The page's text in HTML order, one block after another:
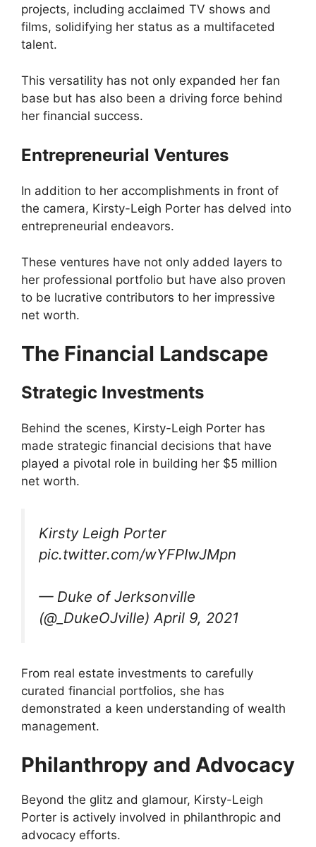
projects, including acclaimed TV shows and
films, solidifying her status as a multifaceted
talent.
This versatility has not only expanded her fan
base but has also been a driving force behind
her financial success.
Entrepreneurial Ventures
In addition to her accomplishments in front of
the camera, Kirsty-Leigh Porter has delved into
entrepreneurial endeavors.
These ventures have not only added layers to
her professional portfolio but have also proven
to be lucrative contributors to her impressive
net worth.
The Financial Landscape
Strategic Investments
Behind the scenes, Kirsty-Leigh Porter has
made strategic financial decisions that have
played a pivotal role in building her $5 million
net worth.
Kirsty Leigh Porter
pic.twitter.com/wYFPIwJMpn
— Duke of Jerksonville
(@_DukeOJville) April 9, 2021
From real estate investments to carefully
curated financial portfolios, she has
demonstrated a keen understanding of wealth
management.
Philanthropy and Advocacy
Beyond the glitz and glamour, Kirsty-Leigh
Porter is actively involved in philanthropic and
advocacy efforts.